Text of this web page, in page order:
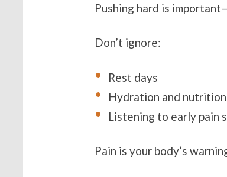
Pushing hard is
Don’t ignore:
Rest days
Hydration and nutrition
Listening to early pain
Pain is your body’s